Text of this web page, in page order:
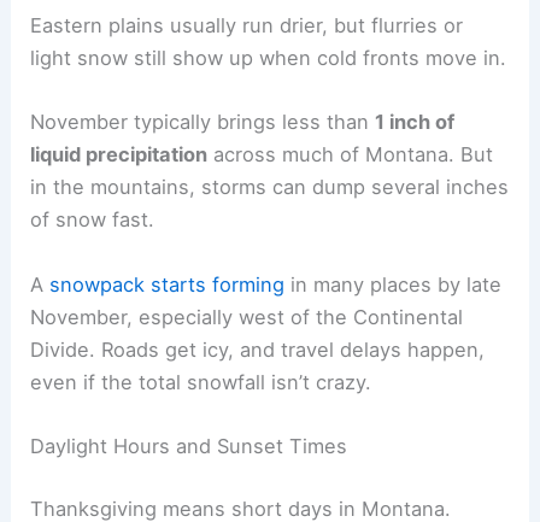
Eastern plains usually run drier, but flurries or
light snow still show up when cold fronts move in.
November typically brings less than 1 inch of
liquid precipitation across much of Montana. But
in the mountains, storms can dump several inches
of snow fast.
A snowpack starts forming in many places by late
November, especially west of the Continental
Divide. Roads get icy, and travel delays happen,
even if the total snowfall isn’t crazy.
Daylight Hours and Sunset Times
Thanksgiving means short days in Montana.